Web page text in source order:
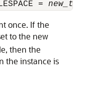
=
once. If the
to the new
then the
the instance is